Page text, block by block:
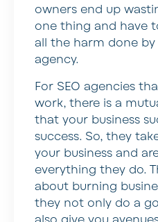
owners end up
one thing and have
all the harm done by
agency.
For SEO agencies
work, there is a
that your business
success. So, they
your business and
everything they do.
about burning
they not only do a